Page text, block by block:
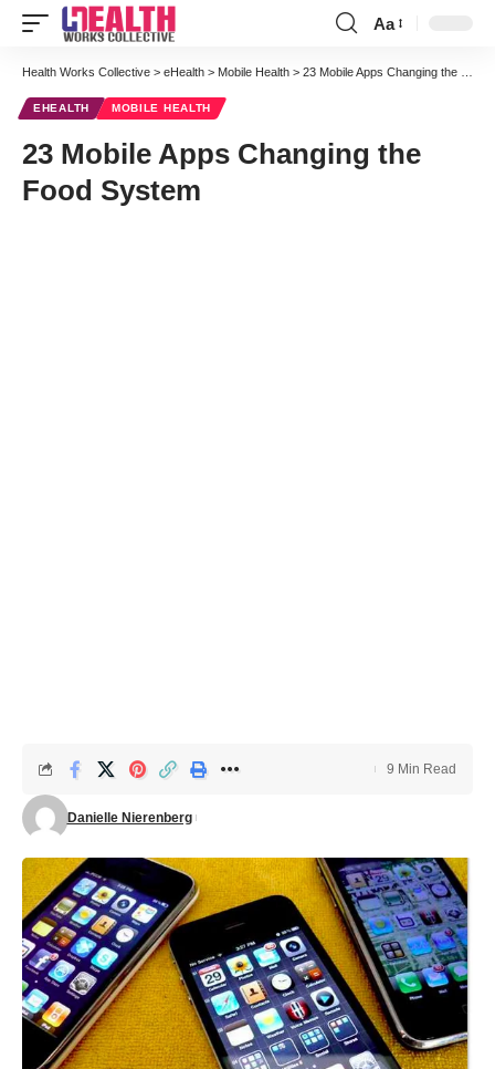
Font
Resizer
Aa
Health Works Collective > eHealth > Mobile Health > 23 Mobile Apps Changing the Food System
EHEALTH MOBILE HEALTH
23 Mobile Apps Changing the
Food System
Danielle Nierenberg
9 Min Read